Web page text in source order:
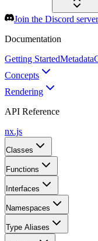
Join the Discord server
Documentation
Getting StartedMetadata
Concepts
Rendering
API Reference
nx.js
Classes
Functions
Interfaces
Namespaces
Type Aliases